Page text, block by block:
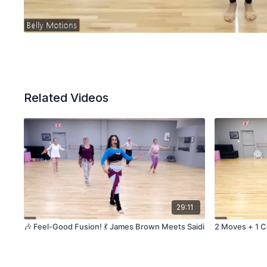
Related Videos
29:11
🎶 Feel-Good Fusion! 💃 James Brown Meets Saidi 2 Moves + 1